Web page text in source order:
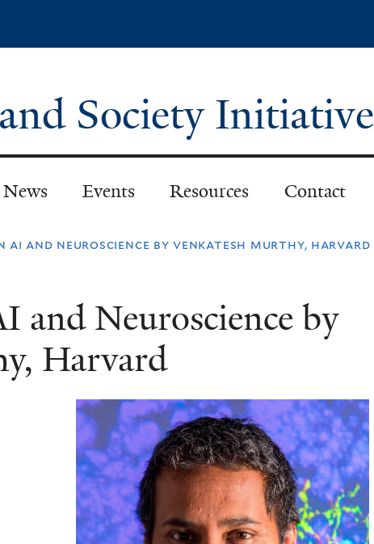
Society Initiative
News Events Resources Contact
and neuroscience by venkatesh murthy, harvard
and Neuroscience by
Harvard